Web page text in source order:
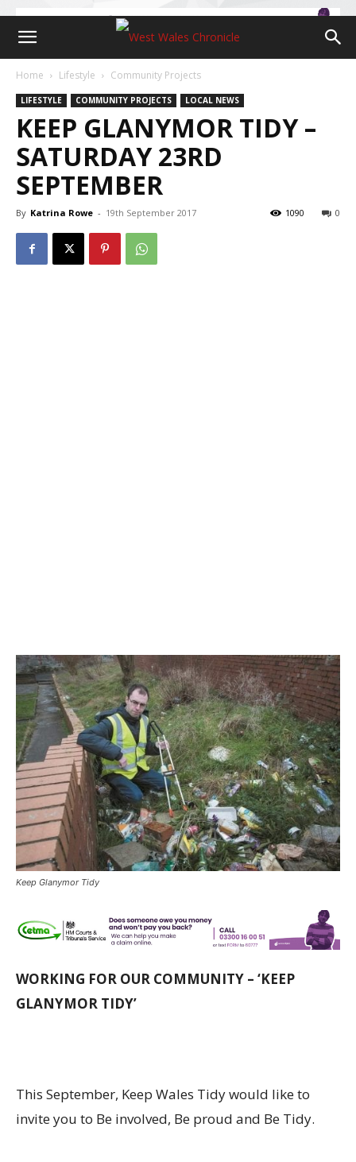
Home Lifestyle Community Projects
LIFESTYLE COMMUNITY PROJECTS LOCAL NEWS
KEEP GLANYMOR TIDY –
SATURDAY 23RD
SEPTEMBER
By Katrina Rowe - 19th September 2017 0
1090
Keep Glanymor Tidy
WORKING FOR OUR COMMUNITY – ‘KEEP
GLANYMOR TIDY’
This September, Keep Wales Tidy would like to
invite you to Be involved, Be proud and Be Tidy.